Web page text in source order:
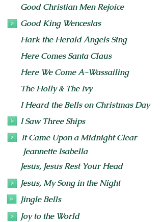
Good Christian Men Rejoice
Good King Wenceslas
Hark the Herald Angels Sing
Here Comes Santa Claus
Here We Come A~Wassailing
The Holly & The Ivy
I Heard the Bells on Christmas Day
I Saw Three Ships
It Came Upon a Midnight Clear
Jeannette Isabella
Jesus, Jesus Rest Your Head
Jesus, My Song in the Night
Jingle Bells
Joy to the World